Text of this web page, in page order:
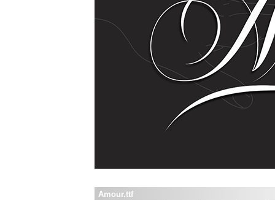
Amour.ttf